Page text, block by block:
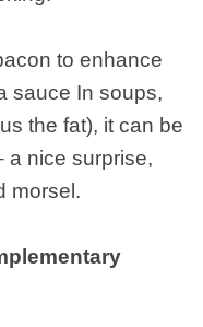
to enhance
sauce In soups,
the fat), it can be
a nice surprise,
morsel.